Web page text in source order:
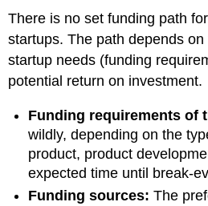
There is no set funding path
startups. The path depends
startup needs (funding
potential return on investment.
Funding requirements of
wildly, depending on the
product, product
expected time until break-
Funding sources: The